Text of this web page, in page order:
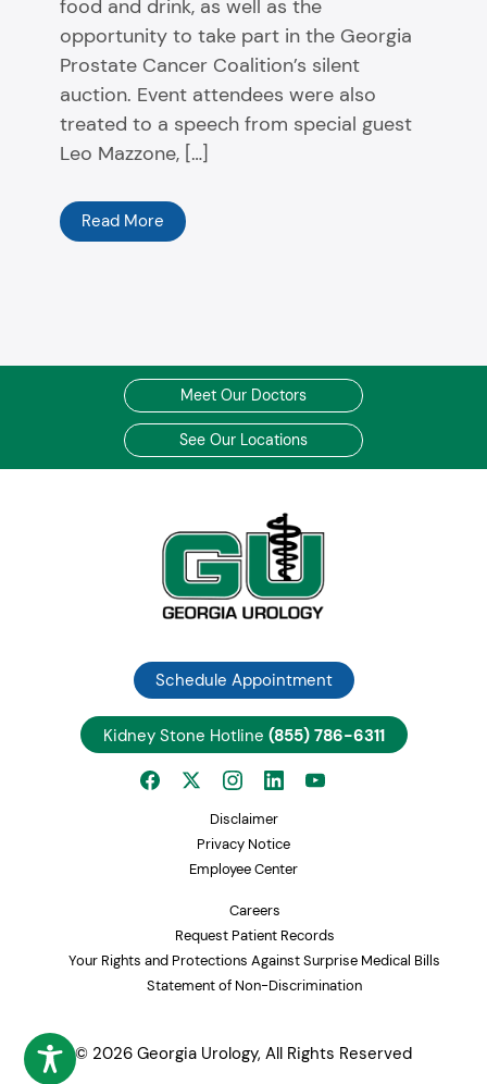
food and drink, as well as the
opportunity to take part in the Georgia
Prostate Cancer Coalition’s silent
auction. Event attendees were also
treated to a speech from special guest
Leo Mazzone, […]
Read More
Meet Our Doctors
See Our Locations
Schedule Appointment
Kidney Stone Hotline (855) 786-6311
Disclaimer
Privacy Notice
Employee Center
Careers
Request Patient Records
Your Rights and Protections Against Surprise Medical Bills
Statement of Non-Discrimination
© 2026 Georgia Urology, All Rights Reserved